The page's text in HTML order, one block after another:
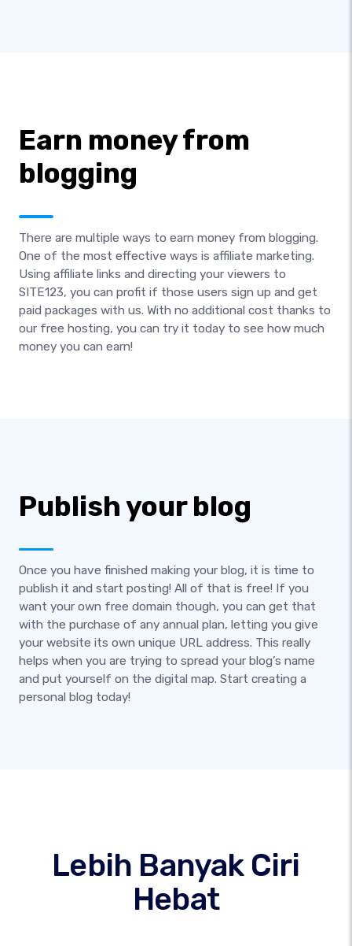
Earn money from
blogging
There are multiple ways to earn money from blogging.
One of the most effective ways is affiliate marketing.
Using affiliate links and directing your viewers to
SITE123, you can profit if those users sign up and get
paid packages with us. With no additional cost thanks to
our free hosting, you can try it today to see how much
money you can earn!
Publish your blog
Once you have finished making your blog, it is time to
publish it and start posting! All of that is free! If you
want your own free domain though, you can get that
with the purchase of any annual plan, letting you give
your website its own unique URL address. This really
helps when you are trying to spread your blog’s name
and put yourself on the digital map. Start creating a
personal blog today!
Lebih Banyak Ciri
Hebat